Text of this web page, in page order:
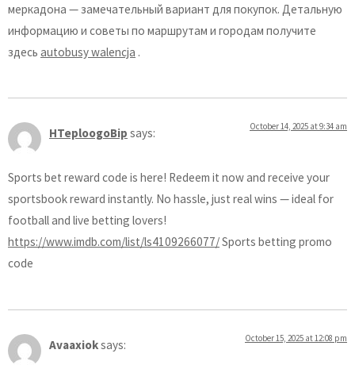
меркадона — замечательный вариант для покупок. Детальную
информацию и советы по маршрутам и городам получите
здесь autobusy walencja .
HTeploogoBip says: October 14, 2025 at 9:34 am
Sports bet reward code is here! Redeem it now and receive your
sportsbook reward instantly. No hassle, just real wins — ideal for
football and live betting lovers!
https://www.imdb.com/list/ls4109266077/Sports betting promo
code
Avaaxioksays: October 15, 2025 at 12:08 pm